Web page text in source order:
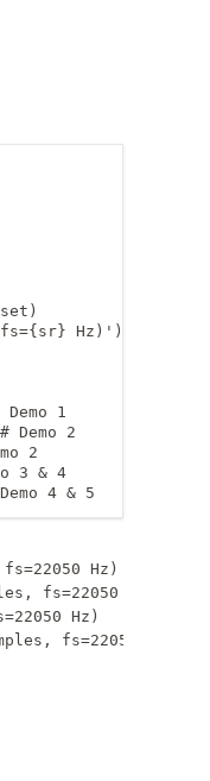
Hz)')
1
2
2
3 & 4
4 & 5
Hz)
fs=22050 Hz)
Hz)